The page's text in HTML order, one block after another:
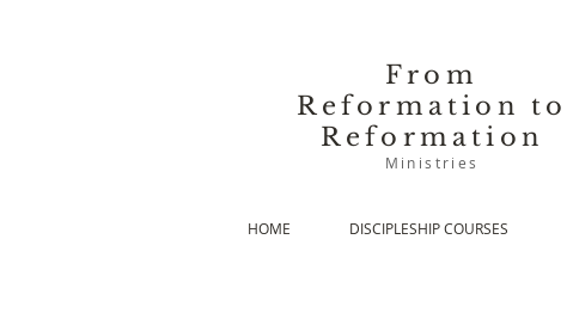
From
Reformation to
Reformation
Ministries
HOME DISCIPLESHIP COURSES